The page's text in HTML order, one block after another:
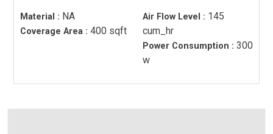
Material : NA
Coverage Area : 400 sqft
Air Flow Level : 145
cum_hr
Power Consumption : 300
w